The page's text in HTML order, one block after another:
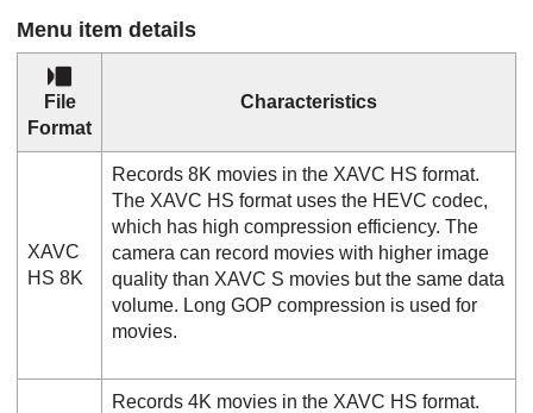
Menu item details
File
Format
Characteristics
XAVC
HS 8K
Records 8K movies in the XAVC HS format.
The XAVC HS format uses the HEVC codec,
which has high compression efficiency. The
camera can record movies with higher image
quality than XAVC S movies but the same data
volume. Long GOP compression is used for
movies.
Records 4K movies in the XAVC HS format.